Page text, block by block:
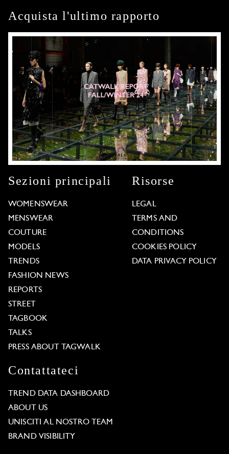
Acquista l'ultimo rapporto
Sezioni principali
WOMENSWEAR
MENSWEAR
COUTURE
MODELS
TRENDS
FASHION NEWS
REPORTS
STREET
TAGBOOK
TALKS
PRESS ABOUT TAGWALK
Risorse
LEGAL
TERMS AND
CONDITIONS
COOKIES POLICY
DATA PRIVACY POLICY
Contattateci
TREND DATA DASHBOARD
ABOUT US
UNISCITI AL NOSTRO TEAM
BRAND VISIBILITY